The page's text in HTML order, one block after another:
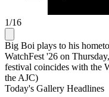
1/16
Big Boi plays to his
WatchFest '26 on
festival coincides with the
the AJC)
Today's Gallery Headlines